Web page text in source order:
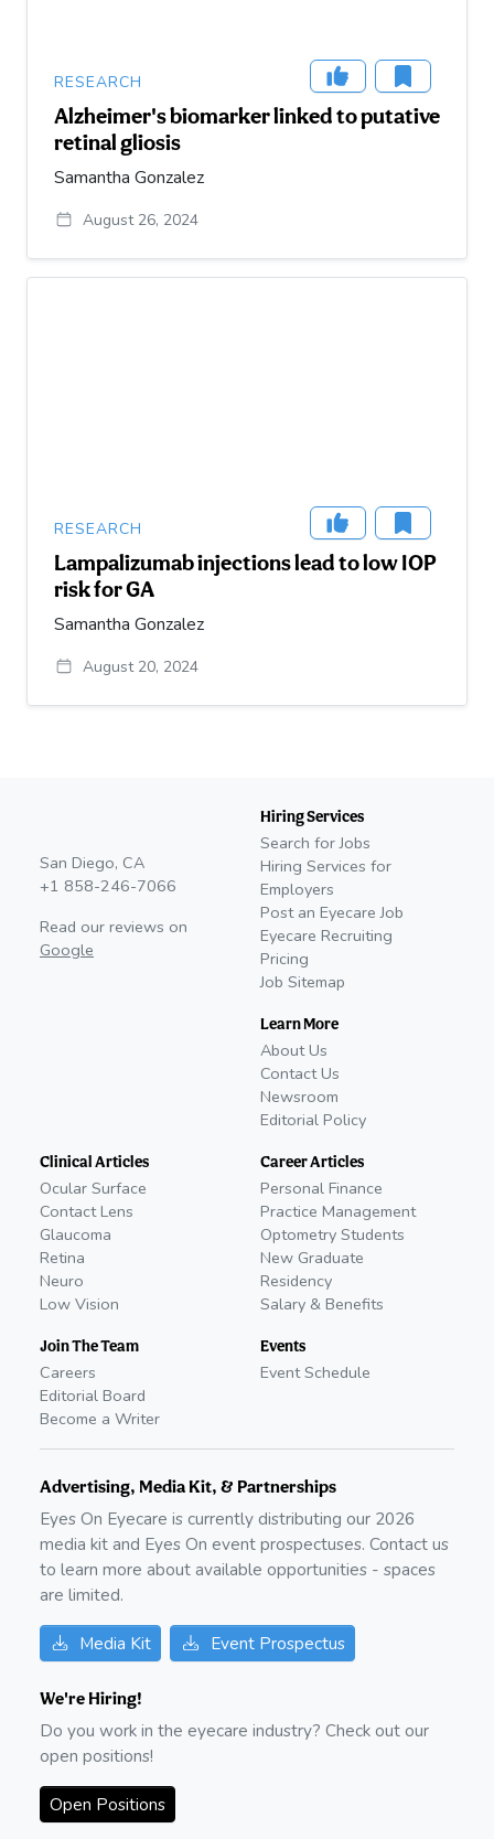
RESEARCH
Alzheimer's biomarker linked to putative
retinal gliosis
Samantha Gonzalez
August 26, 2024
RESEARCH
Lampalizumab injections lead to low IOP
risk for GA
Samantha Gonzalez
August 20, 2024
San Diego, CA
+1 858-246-7066
Read our reviews on
Google
Hiring Services
Search for Jobs
Hiring Services for
Employers
Post an Eyecare Job
Eyecare Recruiting
Pricing
Job Sitemap
Learn More
About Us
Contact Us
Newsroom
Editorial Policy
Clinical Articles
Ocular Surface
Contact Lens
Glaucoma
Retina
Neuro
Low Vision
Join The Team
Careers
Editorial Board
Become a Writer
Career Articles
Personal Finance
Practice Management
Optometry Students
New Graduate
Residency
Salary & Benefits
Events
Event Schedule
Advertising, Media Kit, & Partnerships
Eyes On Eyecare is currently distributing our 2026
media kit and Eyes On event prospectuses. Contact us
to learn more about available opportunities - spaces
are limited.
Media Kit Event Prospectus
We're Hiring!
Do you work in the eyecare industry? Check out our
open positions!
Open Positions